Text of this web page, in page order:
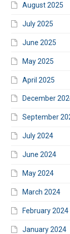
August 2025
July 2025
June 2025
May 2025
April 2025
December
September
July 2024
June 2024
May 2024
March 2024
February 2024
January 2024